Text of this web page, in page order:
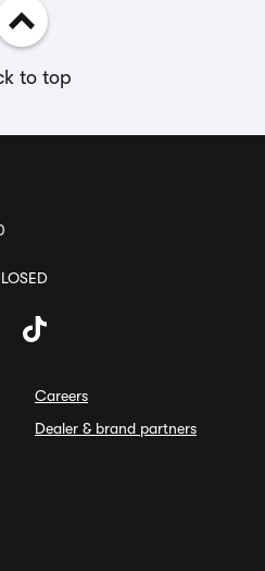
to top
Careers
Dealer & brand partners